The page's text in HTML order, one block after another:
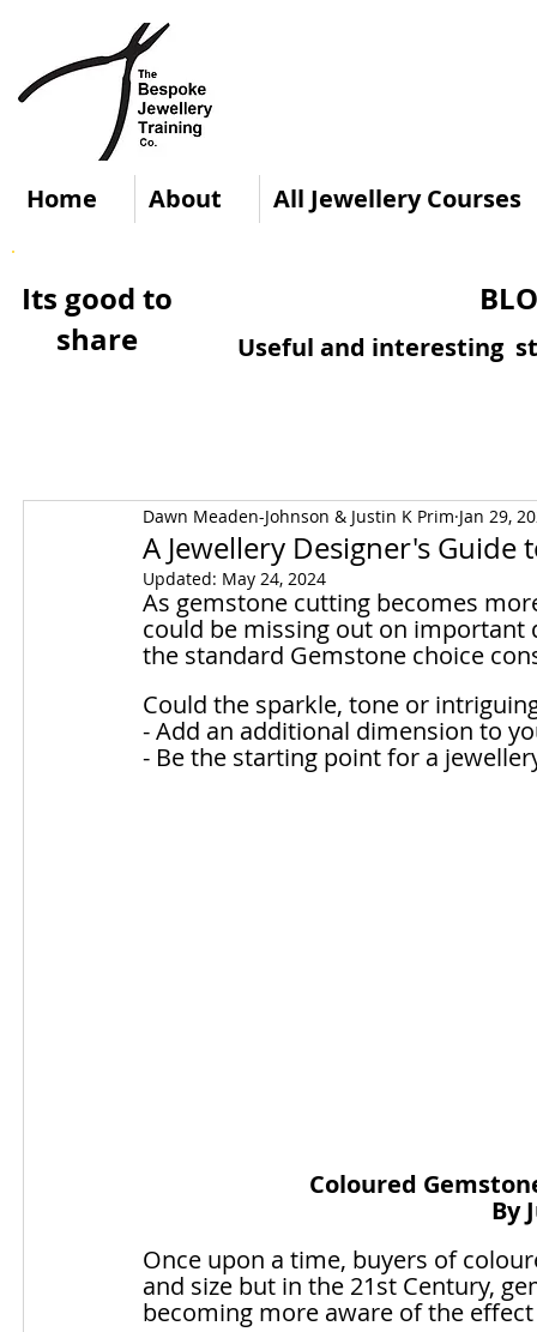
Home About All Jewellery Courses
Its good to
share
Useful and interesting
A Jewellery Designer's Guide
Dawn Meaden-Johnson & Justin K Prim Jan 29,
Updated: May 24, 2024
As gemstone cutting becomes
could be missing out on
the standard Gemstone choice
Could the sparkle, tone or
- Add an additional dimension to
- Be the starting point for a
Coloured
By
Once upon a time, buyers of
and size but in the 21st Century,
becoming more aware of the